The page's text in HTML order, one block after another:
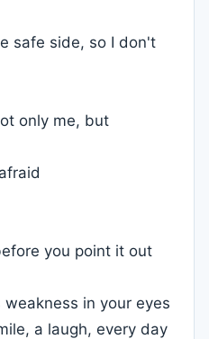
safe side, so I don't
only me, but
you point it out
in your eyes
a laugh, every day